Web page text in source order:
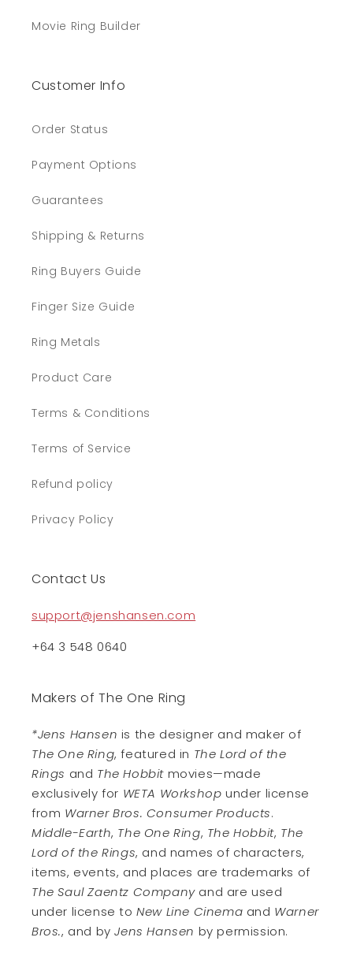
Movie Ring Builder
Customer Info
Order Status
Payment Options
Guarantees
Shipping & Returns
Ring Buyers Guide
Finger Size Guide
Ring Metals
Product Care
Terms & Conditions
Terms of Service
Refund policy
Privacy Policy
Contact Us
support@jenshansen.com
+64 3 548 0640
Makers of The One Ring
*Jens Hansen is the designer and maker of
The One Ring, featured in The Lord of the
Rings and The Hobbit movies—made
exclusively for WETA Workshop under license
from Warner Bros. Consumer Products.
Middle-Earth, The One Ring, The Hobbit, The
Lord of the Rings, and names of characters,
items, events, and places are trademarks of
The Saul Zaentz Companyand are used
under license toNew Line Cinema and Warner
Bros., and byJens Hansen by permission.